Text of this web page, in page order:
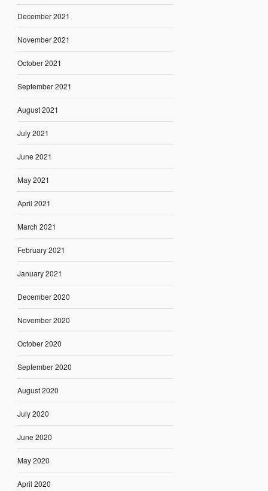
December 2021
November 2021
October 2021
September 2021
August 2021
July 2021
June 2021
May 2021
April 2021
March 2021
February 2021
January 2021
December 2020
November 2020
October 2020
September 2020
August 2020
July 2020
June 2020
May 2020
April 2020